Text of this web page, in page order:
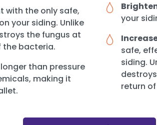
with the only safe,
your siding. Unlike
the fungus at
the bacteria.
than pressure
making it
your
safe,
siding.
return